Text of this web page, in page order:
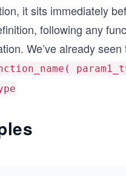
it sits immediately
following any
We’ve already